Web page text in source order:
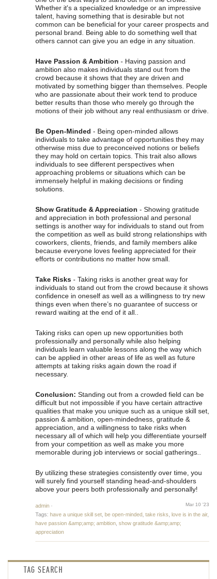
Whether it's a specialized knowledge or an impressive
talent, having something that is desirable but not
common can be beneficial for your career prospects and
personal brand. Being able to do something well that
others cannot can give you an edge in any situation.
Have Passion & Ambition - Having passion and
ambition also makes individuals stand out from the
crowd because it shows that they are driven and
motivated by something bigger than themselves. People
who are passionate about their work tend to produce
better results than those who merely go through the
motions of their job without any real enthusiasm or drive.
Be Open-Minded - Being open-minded allows
individuals to take advantage of opportunities they may
otherwise miss due to preconceived notions or beliefs
they may hold on certain topics. This trait also allows
individuals to see different perspectives when
approaching problems or situations which can be
immensely helpful in making decisions or finding
solutions.
Show Gratitude & Appreciation - Showing gratitude
and appreciation in both professional and personal
settings is another way for individuals to stand out from
the competition as well as build strong relationships with
coworkers, clients, friends, and family members alike
because everyone loves feeling appreciated for their
efforts or contributions no matter how small.
Take Risks - Taking risks is another great way for
individuals to stand out from the crowd because it shows
confidence in oneself as well as a willingness to try new
things even when there’s no guarantee of success or
reward waiting at the end of it all..
Taking risks can open up new opportunities both
professionally and personally while also helping
individuals learn valuable lessons along the way which
can be applied in other areas of life as well as future
attempts at taking risks again down the road if
necessary.
Conclusion: Standing out from a crowded field can be
difficult but not impossible if you have certain attractive
qualities that make you unique such as a unique skill set,
passion & ambition, open-mindedness, gratitude &
appreciation, and a willingness to take risks when
necessary all of which will help you differentiate yourself
from your competition as well as make you more
memorable during job interviews or social gatherings..
By utilizing these strategies consistently over time, you
will surely find yourself standing head-and-shoulders
above your peers both professionally and personally!
admin Mar 10 '23
·
Tags: have a unique skill set be open-minded take risks love is in the air,
have passion &amp;amp; ambition show gratitude &amp;amp;
appreciation
TAG SEARCH